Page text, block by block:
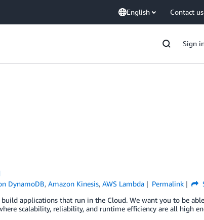
English Contact us
Sign
DynamoDB,Amazon Kinesis,AWS Lambda Permalink
applications that run in the Cloud. We want you to be
scalability, reliability, and runtime efficiency are all high